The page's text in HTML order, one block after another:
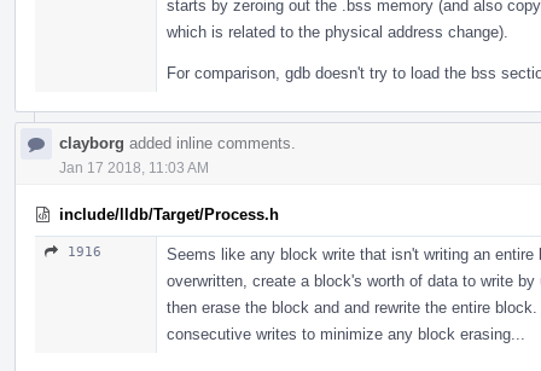
starts by zeroing out the .bss memory (and also
which is related to the physical address change).
For comparison, gdb doesn't try to load the bss
clayborg added inline comments.
Jan 17 2018, 11:03 AM
include/lldb/Target/Process.h
1916
Seems like any block write that isn't writing an
overwritten, create a block's worth of data to write
then erase the block and and rewrite the entire
consecutive writes to minimize any block erasing...